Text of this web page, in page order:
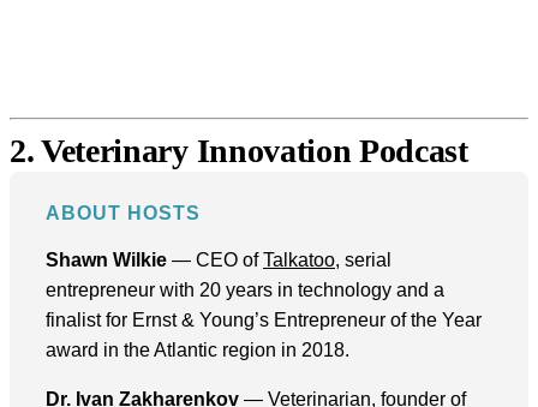
2. Veterinary Innovation Podcast
ABOUT HOSTS
Shawn Wilkie — CEO ofTalkatoo, serial
entrepreneur with 20 years in technology and a
finalist for Ernst & Young’s Entrepreneur of the Year
award in the Atlantic region in 2018.
Dr. Ivan Zakharenkov — Veterinarian, founder of